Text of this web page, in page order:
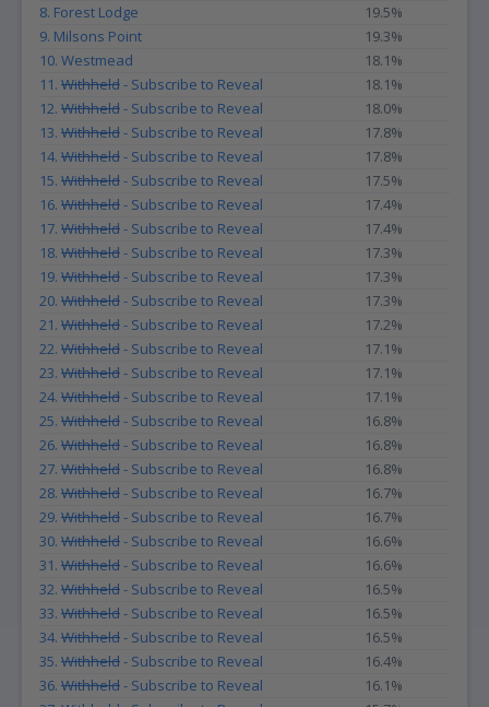
8. Forest Lodge
19.5%
9. Milsons Point
19.3%
10. Westmead
18.1%
11. Withheld- Subscribe to Reveal
18.1%
12. Withheld- Subscribe to Reveal
18.0%
13. Withheld- Subscribe to Reveal
17.8%
14. Withheld- Subscribe to Reveal
17.8%
15. Withheld- Subscribe to Reveal
17.5%
16. Withheld- Subscribe to Reveal
17.4%
17. Withheld- Subscribe to Reveal
17.4%
18. Withheld- Subscribe to Reveal
17.3%
19. Withheld- Subscribe to Reveal
17.3%
20. Withheld- Subscribe to Reveal
17.3%
21. Withheld- Subscribe to Reveal
17.2%
22. Withheld- Subscribe to Reveal
17.1%
23. Withheld- Subscribe to Reveal
17.1%
24. Withheld- Subscribe to Reveal
17.1%
25. Withheld- Subscribe to Reveal
16.8%
26. Withheld- Subscribe to Reveal
16.8%
27. Withheld- Subscribe to Reveal
16.8%
28. Withheld- Subscribe to Reveal
16.7%
29. Withheld- Subscribe to Reveal
16.7%
30. Withheld- Subscribe to Reveal
16.6%
31. Withheld- Subscribe to Reveal
16.6%
32. Withheld- Subscribe to Reveal
16.5%
33. Withheld- Subscribe to Reveal
16.5%
34. Withheld- Subscribe to Reveal
16.5%
35. Withheld- Subscribe to Reveal
16.4%
36. Withheld- Subscribe to Reveal
16.1%